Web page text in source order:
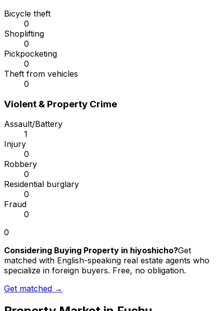
Bicycle theft
0
Shoplifting
0
Pickpocketing
0
Theft from vehicles
0
Violent & Property Crime
Assault/Battery
1
Injury
0
Robbery
0
Residential burglary
0
Fraud
0
0
Considering Buying Property in hiyoshicho?Get
matched with English-speaking real estate agents who
specialize in foreign buyers. Free, no obligation.
Get matched →